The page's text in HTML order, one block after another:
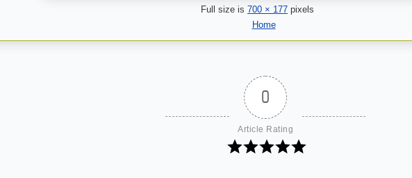
Full size is 700 × 177 pixels
Home
0
Article Rating